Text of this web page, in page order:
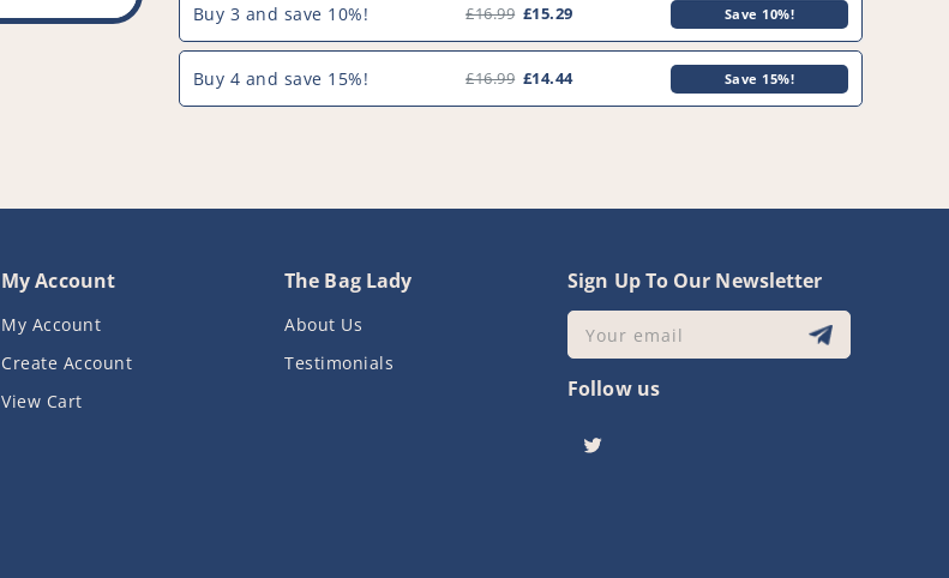
(x2)
-
PFC357^000
(x2)
-
PFC357^000
Buy 3 and save 10%! £16.99 £15.29 Save 10%!
Buy 4 and save 15%! £16.99 £14.44 Save 15%!
My Account
My Account
Create Account
View Cart
The Bag Lady
About Us
Testimonials
Sign Up To Our Newsletter
Your email
Follow us
Twitter